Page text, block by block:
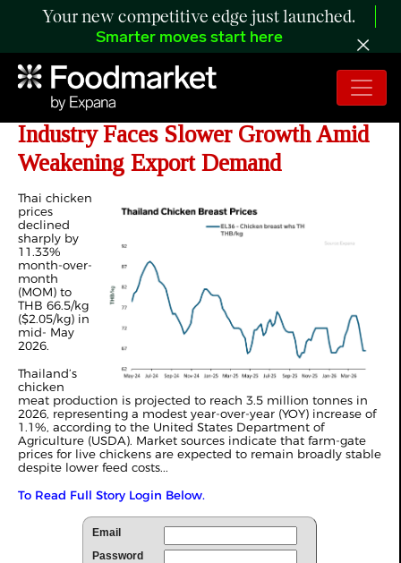
Your new competitive edge just launched.
Smarter moves start here
ANALYSIS: Thailand’s Chicken
Industry Faces Slower Growth Amid
Weakening Export Demand
Thai chicken
prices
declined
sharply by
11.33%
month-over-
month
(MOM) to
THB 66.5/kg
($2.05/kg) in
mid- May
2026.
Thailand’s
chicken
meat production is projected to reach 3.5 million tonnes in
2026, representing a modest year-over-year (YOY) increase of
1.1%, according to the United States Department of
Agriculture (USDA). Market sources indicate that farm-gate
prices for live chickens are expected to remain broadly stable
despite lower feed costs...
To Read Full Story Login Below.
Email
Password